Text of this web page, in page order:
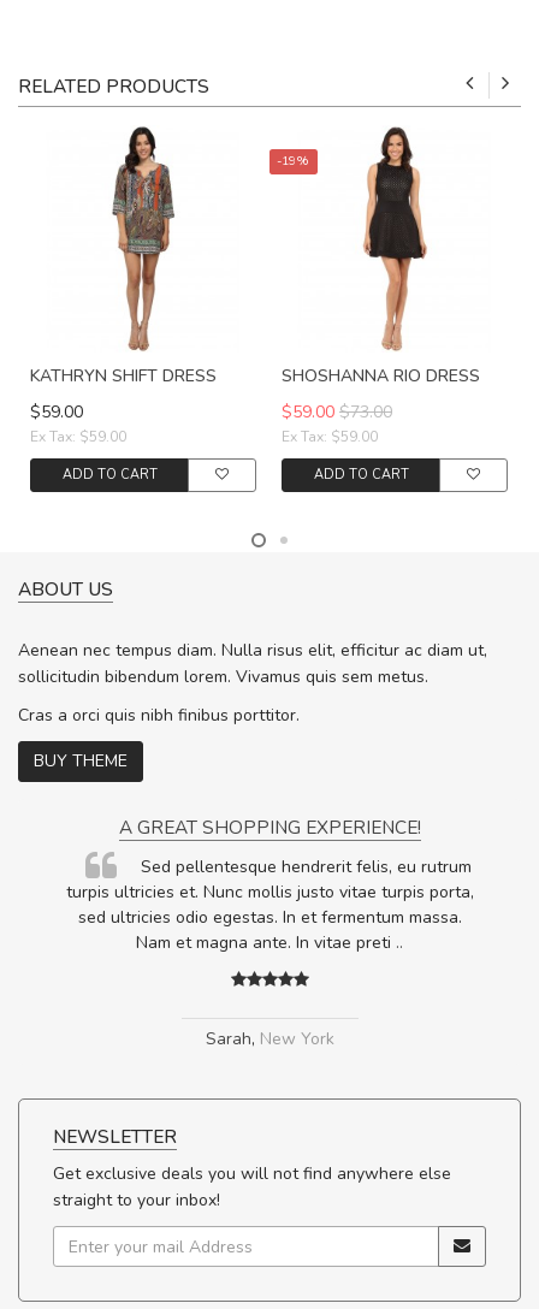
RELATED PRODUCTS
KATHRYN SHIFT DRESS
$59.00
Ex Tax: $59.00
ADD TO CART
-19%
SHOSHANNA RIO DRESS
$59.00 $73.00
Ex Tax: $59.00
ADD TO CART
ABOUT US
Aenean nec tempus diam. Nulla risus elit, efficitur ac diam ut,
sollicitudin bibendum lorem. Vivamus quis sem metus.
Cras a orci quis nibh finibus porttitor.
BUY THEME
A GREAT SHOPPING EXPERIENCE!
Sed pellentesque hendrerit felis, eu rutrum
turpis ultricies et. Nunc mollis justo vitae turpis porta,
sed ultricies odio egestas. In et fermentum massa.
Nam et magna ante. In vitae preti ..
Sarah, New York
NEWSLETTER
Get exclusive deals you will not find anywhere else
straight to your inbox!